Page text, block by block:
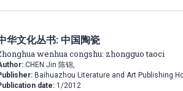
华文化丛书: 中国陶瓷
wenhua congshu: zhongguo taoci
CHEN Jin 陈锦,
Baihuazhou Literature and Art Publishing
date: 1/2012